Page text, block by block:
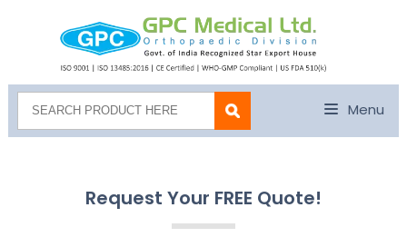
Menu
Request Your FREE Quote!